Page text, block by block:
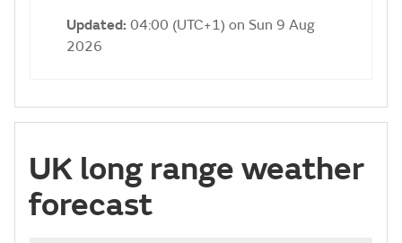
Updated: 04:00 (UTC+1) on Sun 9 Aug
2026
UK long range weather
forecast